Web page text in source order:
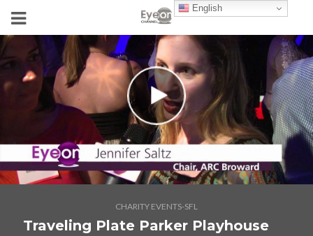
CHARITY EVENTS-SFL
Traveling Plate Parker Playhouse
English